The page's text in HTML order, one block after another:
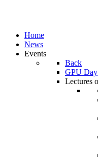
Home
News
Events
Back
GPU Day
Lectures